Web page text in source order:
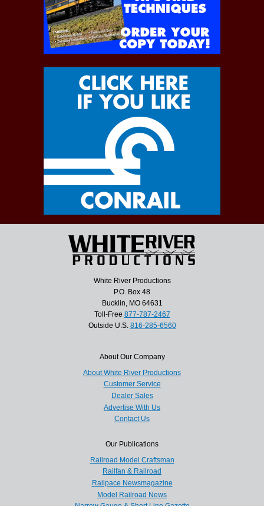
White River Productions
P.O. Box 48
Bucklin, MO 64631
Toll-Free 877-787-2467
Outside U.S. 816-285-6560
About Our Company
About White River Productions
Customer Service
Dealer Sales
Advertise With Us
Contact Us
Our Publications
Railroad Model Craftsman
Railfan & Railroad
Railpace Newsmagazine
Model Railroad News